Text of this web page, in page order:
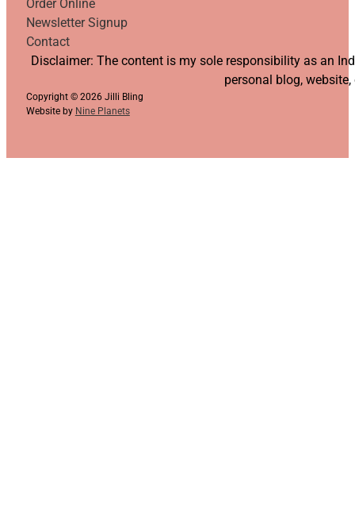
Order Online
Newsletter Signup
Contact
Follow us on YouTube
Follow us on Facebook
Follow us on Instagram
Follow us on TikTok
Disclaimer: The content is my sole responsibility as an
personal blog,
Copyright © 2026 Jilli Bling
Website by Nine Planets